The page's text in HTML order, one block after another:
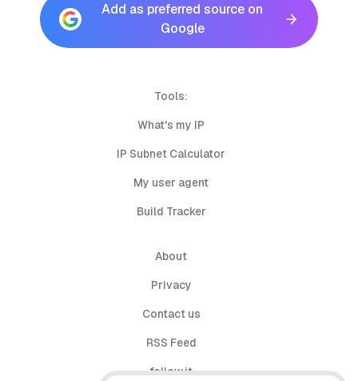
Add as preferred source on
Google
Tools:
What's my IP
IP Subnet Calculator
My user agent
Build Tracker
About
Privacy
Contact us
RSS Feed
follow.it